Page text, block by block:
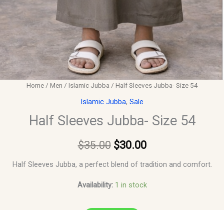
Home/ Men / Islamic Jubba / Half Sleeves Jubba- Size 54
Islamic Jubba, Sale
Half Sleeves Jubba- Size 54
$35.00 $30.00
Half Sleeves Jubba, a perfect blend of tradition and comfort.
Availability: 1 in stock